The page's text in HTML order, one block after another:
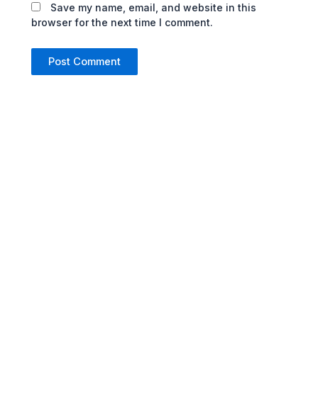
Save my name, email, and website in this
browser for the next time I comment.